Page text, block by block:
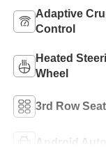
Adaptive
Control
Heated
Wheel
3rd Row
Android Auto